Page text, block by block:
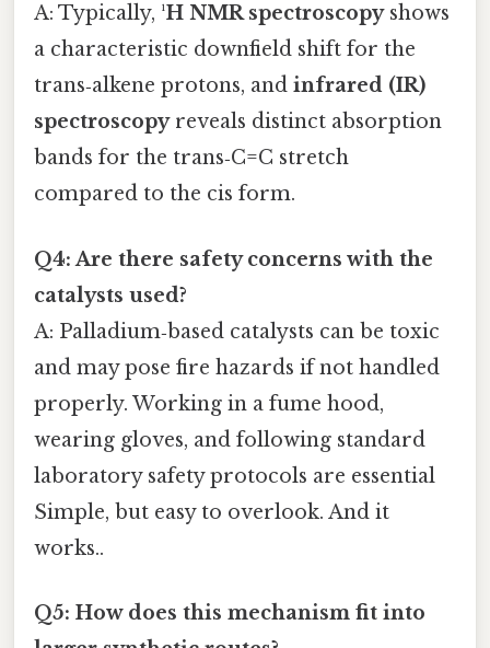
A: Typically, ¹H NMR spectroscopyshows
a characteristic downfield shift for the
trans‑alkene protons, and infrared (IR)
spectroscopyreveals distinct absorption
bands for the trans‑C=C stretch
compared to the cis form.
Q4: Are there safety concerns with the
catalysts used?
A: Palladium‑based catalysts can be toxic
and may pose fire hazards if not handled
properly. Working in a fume hood,
wearing gloves, and following standard
laboratory safety protocols are essential
Simple, but easy to overlook. And it
works..
Q5: How does this mechanism fit into